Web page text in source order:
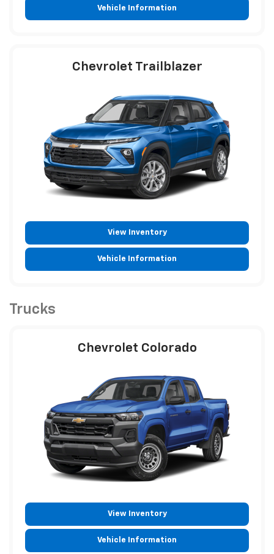
Vehicle Information
Chevrolet Trailblazer
View Inventory
Vehicle Information
Trucks
Chevrolet Colorado
View Inventory
Vehicle Information